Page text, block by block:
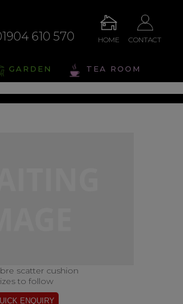
610 570 HOME CONTACT
GARDEN TEA ROOM
scatter cushion
to follow